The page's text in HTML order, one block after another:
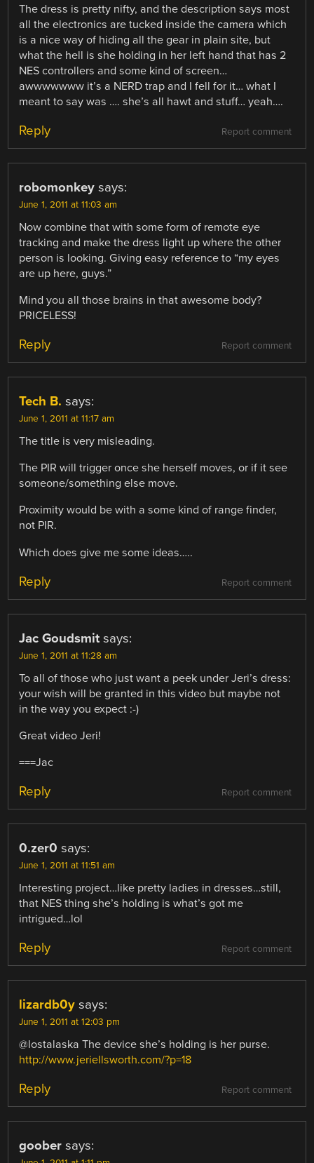
The dress is pretty nifty, and the description says most
all the electronics are tucked inside the camera which
is a nice way of hiding all the gear in plain site, but
what the hell is she holding in her left hand that has 2
NES controllers and some kind of screen…
awwwwwww it’s a NERD trap and I fell for it… what I
meant to say was …. she’s all hawt and stuff… yeah….
Report comment
Reply
robomonkey says:
June 1, 2011 at 11:03 am
Now combine that with some form of remote eye
tracking and make the dress light up where the other
person is looking. Giving easy reference to “my eyes
are up here, guys.”
Mind you all those brains in that awesome body?
PRICELESS!
Report comment
Reply
Tech B. says:
June 1, 2011 at 11:17 am
The title is very misleading.
The PIR will trigger once she herself moves, or if it see
someone/something else move.
Proximity would be with a some kind of range finder,
not PIR.
Which does give me some ideas…..
Report comment
Reply
Jac Goudsmit says:
June 1, 2011 at 11:28 am
To all of those who just want a peek under Jeri’s dress:
your wish will be granted in this video but maybe not
in the way you expect :-)
Great video Jeri!
===Jac
Report comment
Reply
0.zer0 says:
June 1, 2011 at 11:51 am
Interesting project…like pretty ladies in dresses…still,
that NES thing she’s holding is what’s got me
intrigued…lol
Report comment
Reply
lizardb0y says:
June 1, 2011 at 12:03 pm
@lostalaska The device she’s holding is her purse.
http://www.jeriellsworth.com/?p=18
Report comment
Reply
goober says: